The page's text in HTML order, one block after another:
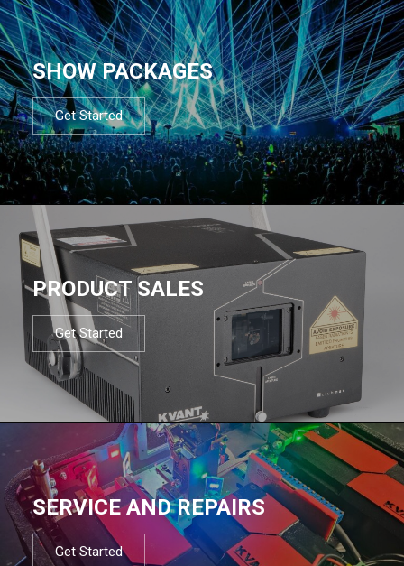
SHOW PACKAGES
Get Started
PRODUCT SALES
Get Started
SERVICE AND REPAIRS
Get Started